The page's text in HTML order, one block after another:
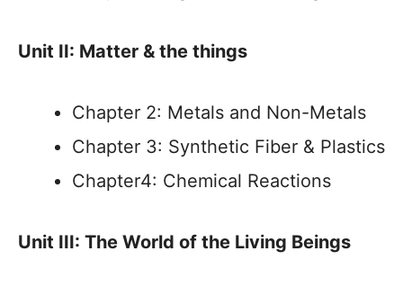
Unit II: Matter & the things
Chapter 2: Metals and Non-Metals
Chapter 3: Synthetic Fiber & Plastics
Chapter4: Chemical Reactions
Unit III: The World of the Living Beings